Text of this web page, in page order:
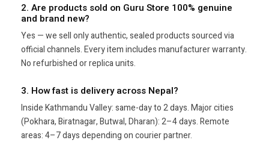
2. Are products sold on Guru Store 100% genuine
and brand new?
Yes — we sell only authentic, sealed products sourced via
official channels. Every item includes manufacturer warranty.
No refurbished or replica units.
3. How fast is delivery across Nepal?
Inside Kathmandu Valley: same-day to 2 days. Major cities
(Pokhara, Biratnagar, Butwal, Dharan): 2–4 days. Remote
areas: 4–7 days depending on courier partner.